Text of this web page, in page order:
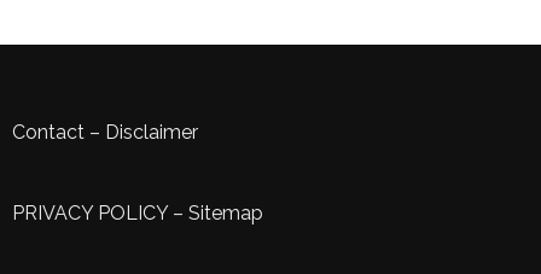
Contact – Disclaimer
PRIVACY POLICY– Sitemap